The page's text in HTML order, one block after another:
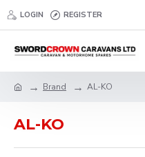
LOGIN REGISTER
Brand AL-KO
AL-KO